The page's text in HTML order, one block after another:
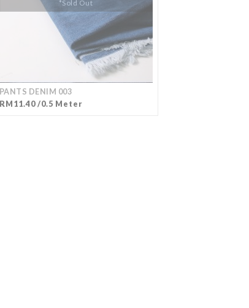
*Sold Out
PANTS DENIM 003
RM11.40 /0.5 Meter